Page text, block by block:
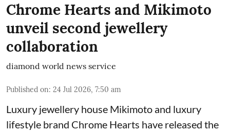
Chrome Hearts and Mikimoto
unveil second jewellery
collaboration
diamond world news service
Published on: 24 Jul 2026, 7:50 am
Luxury jewellery house Mikimoto and luxury
lifestyle brand Chrome Hearts have released the